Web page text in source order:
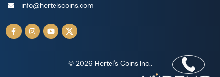
info@hertelscoins.com
© 2026 Hertel's Coins Inc..